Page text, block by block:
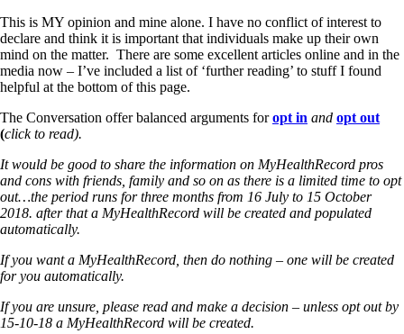
This is MY opinion and mine alone. I have no conflict of interest to
declare and think it is important that individuals make up their own
mind on the matter. There are some excellent articles online and in the
media now – I’ve included a list of ‘further reading’ to stuff I found
helpful at the bottom of this page.
The Conversation offer balanced arguments foropt in and opt out
(click to read).
It would be good to share the information on MyHealthRecord pros
and cons with friends, family and so on as there is a limited time to opt
out…the period runs for three months from 16 July to 15 October
2018. after that a MyHealthRecord will be created and populated
automatically.
If you want a MyHealthRecord, then do nothing – one will be created
for you automatically.
If you are unsure, please read and make a decision – unless opt out by
15-10-18 a MyHealthRecord will be created.